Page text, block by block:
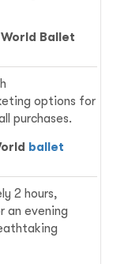
Ballet
options for
purchases.
ballet
2 hours,
an evening